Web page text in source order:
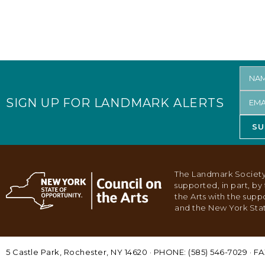
SIGN UP FOR LANDMARK ALERTS
The Landmark
supported, in part, by
the Arts with the
and the New York
5 Castle Park, Rochester, NY 14620 · PHONE: (585) 546-7029 ·